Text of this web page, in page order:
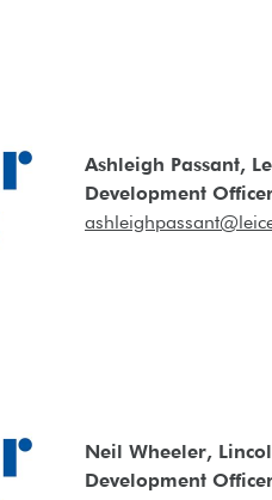
Ashleigh Passant,
Development
Neil Wheeler,
Development